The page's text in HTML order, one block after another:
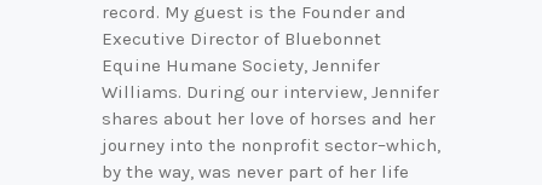
record. My guest is the Founder and
Executive Director of Bluebonnet
Equine Humane Society, Jennifer
Williams. During our interview, Jennifer
shares about her love of horses and her
journey into the nonprofit sector–which,
by the way, was never part of her life